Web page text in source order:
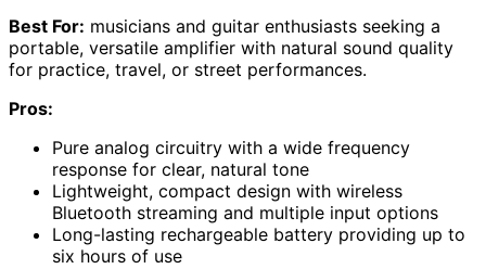
Best For: musicians and guitar enthusiasts seeking a
portable, versatile amplifier with natural sound quality
for practice, travel, or street performances.
Pros:
Pure analog circuitry with a wide frequency
response for clear, natural tone
Lightweight, compact design with wireless
Bluetooth streaming and multiple input options
Long-lasting rechargeable battery providing up to
six hours of use